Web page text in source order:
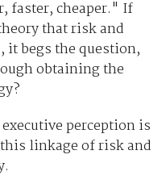
faster, cheaper." If
that risk and
begs the question,
obtaining the
perception is
linkage of risk and